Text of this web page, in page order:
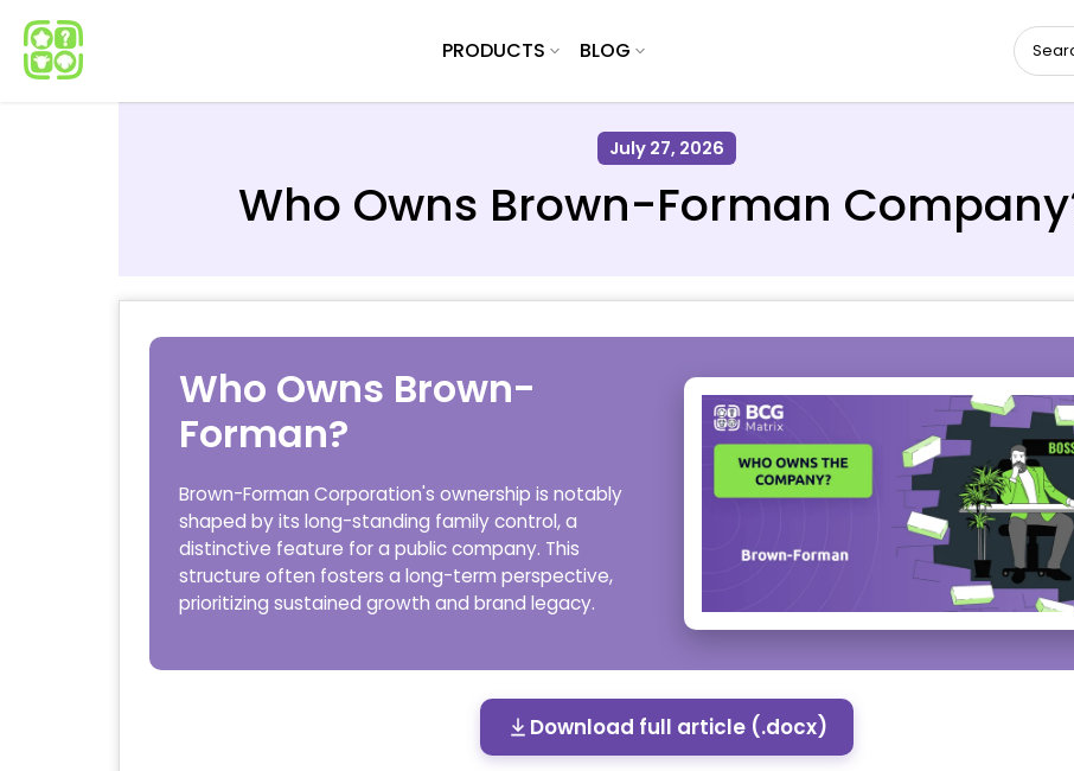
Skip
to
content
PRODUCTS BLOG
July 27, 2026
Who Owns Brown-Forman
Who Owns Brown-
Forman?
Brown-Forman Corporation's ownership is notably
shaped by its long-standing family control, a
distinctive feature for a public company. This
structure often fosters a long-term perspective,
prioritizing sustained growth and brand legacy.
Download full article (.docx)